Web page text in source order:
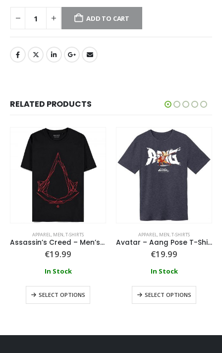
ADD TO CART
RELATED PRODUCTS
APPAREL, MEN,T-SHIRTS
Assassin’s Creed – Men’s Short Sleeved T-shirt
€19.99
In Stock
SELECT OPTIONS
APPAREL, MEN,T-SHIRTS
Avatar – Aang Pose T-Shirt
€19.99
In Stock
SELECT OPTIONS